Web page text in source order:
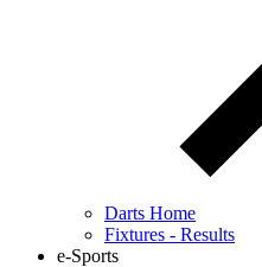
Darts Home
Fixtures - Results
e-Sports